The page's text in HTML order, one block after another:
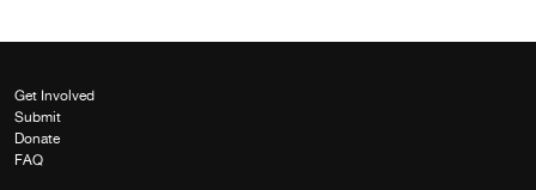
Get Involved
Submit
Donate
FAQ